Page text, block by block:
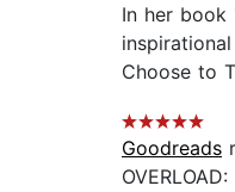
In her book
Choose to
Goodreads